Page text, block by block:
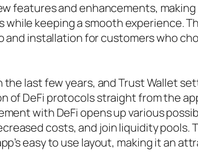
features and enhancements,
keeping a smooth experience.
and installation for customers who
last few years, and Trust Wallet
of DeFi protocols straight from the
with DeFi opens up various
costs, and join liquidity pools.
easy to use layout, making it an